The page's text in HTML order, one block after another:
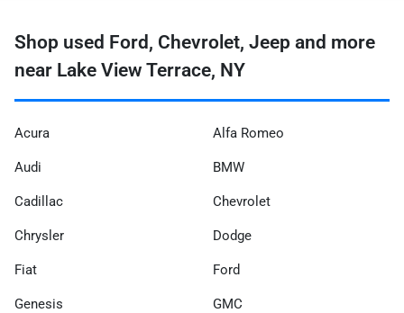
Shop used Ford, Chevrolet, Jeep and more
near Lake View Terrace, NY
Acura Alfa Romeo
Audi BMW
Cadillac Chevrolet
Chrysler Dodge
Fiat Ford
Genesis GMC